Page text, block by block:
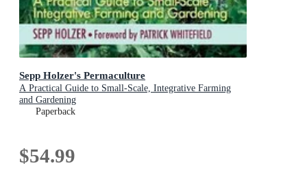
Sepp Holzer's Permaculture
A Practical Guide to Small-Scale, Integrative Farming
and Gardening
Paperback
$54.99